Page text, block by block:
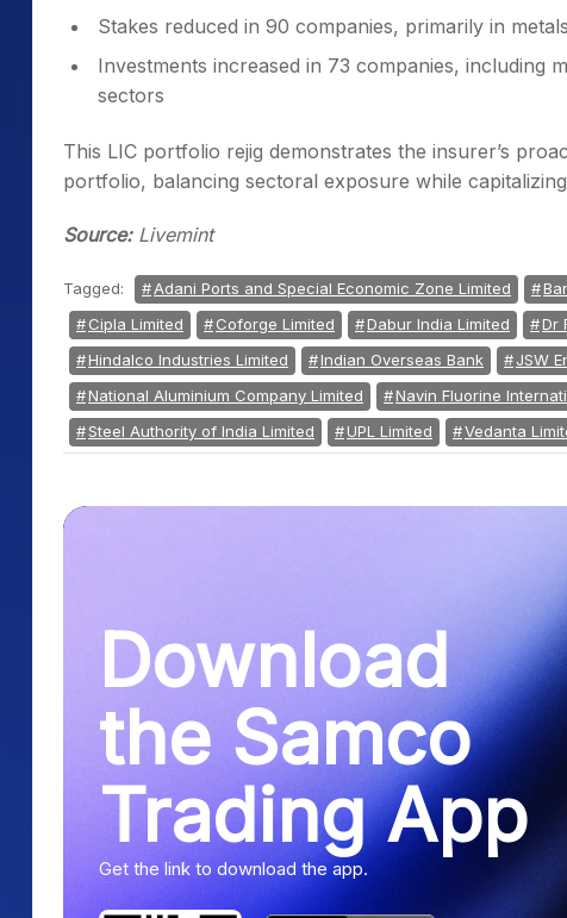
Stakes reduced in 90 companies, primarily in
Investments increased in 73 companies, including
sectors
This LIC portfolio rejig demonstrates the insurer’s
portfolio, balancing sectoral exposure while
Source:Livemint
Tagged: Adani Ports and Special Economic Zone Limited
Cipla Limited
Coforge Limited Dabur India Limited Dr
Hindalco Industries Limited
Indian Overseas Bank JSW
National Aluminium Company Limited
Navin Fluorine
Steel Authority of India Limited
UPL Limited Vedanta
Download
the Samco
Trading App
Get the link to download the app.